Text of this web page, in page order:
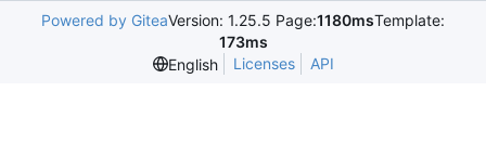
Powered by GiteaVersion: 1.25.5 Page:1180msTemplate:
173ms
English
Licenses API